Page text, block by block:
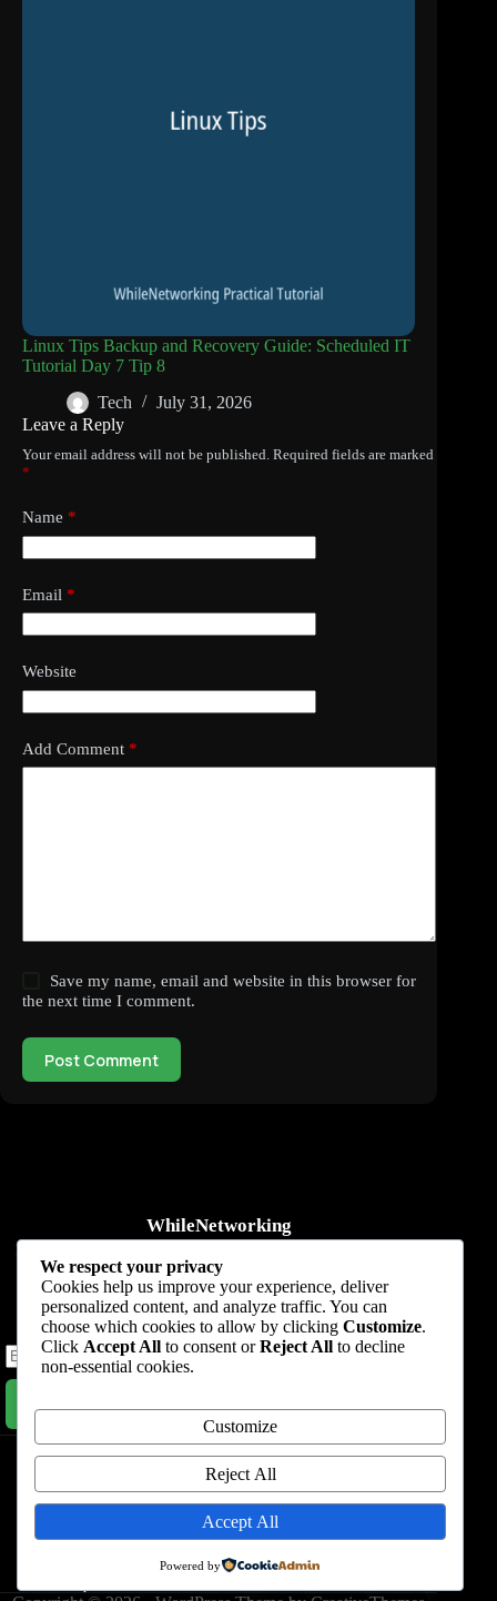
Linux Tips Backup and Recovery Guide: Scheduled IT
Tutorial Day 7 Tip 8
Tech
July 31, 2026
Leave a Reply
Your email address will not be published. Required fields are marked
*
Name *
Email *
Website
Add Comment *
Save my name, email and website in this browser for
the next time I comment.
Post Comment
WhileNetworking
Practical IT tutorials, networking guides, automation, cybersecurity,
cloud, and AI learning.
Subscribe to receive news, guides and product updates.
Subscribe Now
Home Start Here Tutorials
Automation
Blog About
Terms & Conditions
We respect your privacy
Cookies help us improve your experience, deliver
personalized content, and analyze traffic. You can
choose which cookies to allow by clicking Customize.
Click Accept All to consent orReject All to decline
non-essential cookies.
Customize
Reject All
Accept All
Powered by